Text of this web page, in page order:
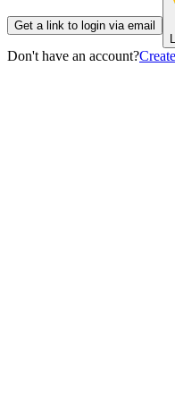
Get a link to login via email
Don't have an account?